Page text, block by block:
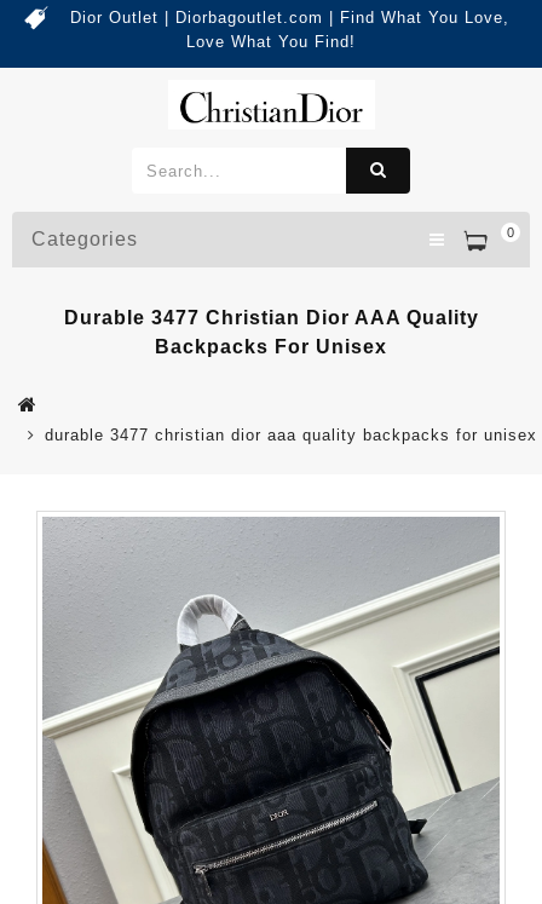
Dior Outlet | Diorbagoutlet.com | Find What You Love,
Love What You Find!
0
Categories
Durable 3477 Christian Dior AAA Quality
Backpacks For Unisex
durable 3477 christian dior aaa quality backpacks for unisex